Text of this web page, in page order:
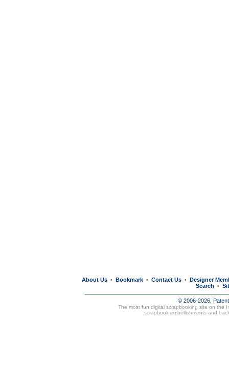
About Us • Bookmark • Contact Us • Designer
Search
•
© 2006-2026,
The most fun digital scrapbooking site on the
scrapbook embellishments and